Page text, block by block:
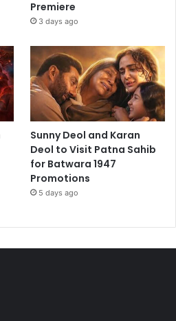
Premiere
3 days ago
Sunny Deol and Karan
Deol to Visit Patna Sahib
for Batwara 1947
Promotions
5 days ago